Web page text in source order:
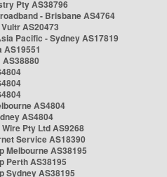
Pty AS38796
- Brisbane AS4764
AS20473
Pacific - Sydney AS17819
AS19551
AS4804
AS4804
Pty Ltd AS9268
Service AS18390
Melbourne AS38195
Perth AS38195
Sydney AS38195